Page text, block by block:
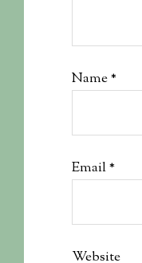
Name*
Email*
Website